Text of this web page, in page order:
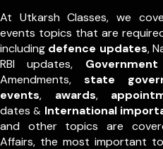
At Utkarsh Classes, we
events topics that are
including defence updates,
RBI updates,
Amendments, state
events, awards,
dates & International
and other topics are
Affairs, the most important